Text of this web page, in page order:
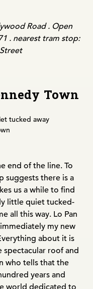
Road . Open
. nearest tram stop:
Town
tucked away
end of the line. To
suggests there is a
us a while to find
little quiet tucked-
all this way. Lo Pan
my new
about it is
spectacular roof and
who tells that the
years and
world dedicated to